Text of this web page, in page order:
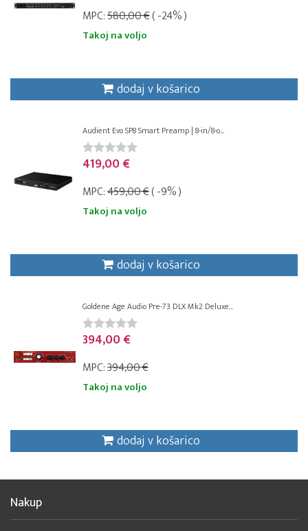
MPC:580,00 €( -24% )
Takoj na voljo
dodaj v košarico
Audient Evo SP8 Smart Preamp | 8-in/8-o...
419,00 €
MPC:459,00 €( -9% )
Takoj na voljo
dodaj v košarico
Goldene Age Audio Pre-73 DLX Mk2 Deluxe...
394,00 €
MPC:394,00 €
Takoj na voljo
dodaj v košarico
Nakup